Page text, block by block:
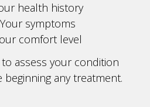
health history
Your symptoms
comfort level
assess your condition
any treatment.